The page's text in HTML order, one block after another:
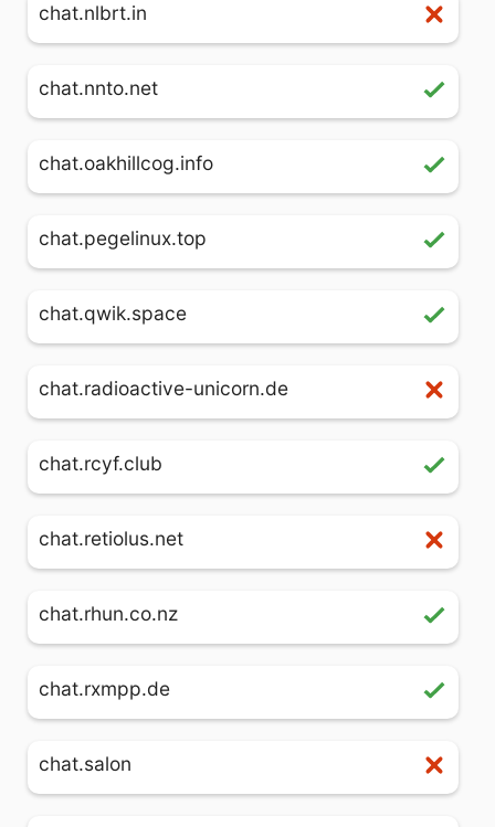
chat.nlbrt.in
chat.nnto.net
chat.oakhillcog.info
chat.pegelinux.top
chat.qwik.space
chat.radioactive-unicorn.de
chat.rcyf.club
chat.retiolus.net
chat.rhun.co.nz
chat.rxmpp.de
chat.salon